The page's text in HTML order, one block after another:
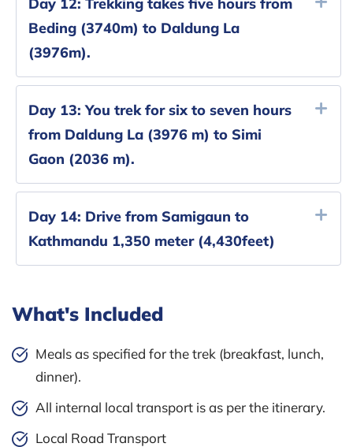
Beding (3740m) to Daldung La
(3976m).
Day 13: You trek for six to seven hours
from Daldung La (3976 m) to Simi
Gaon (2036 m).
Day 14: Drive from Samigaun to
Kathmandu 1,350 meter (4,430feet)
What's Included
Meals as specified for the trek (breakfast, lunch,
dinner).
All internal local transport is as per the itinerary.
Local Road Transport